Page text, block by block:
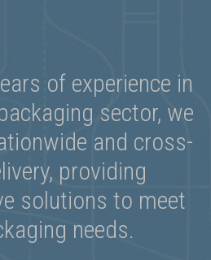
of experience in
sector, we
and cross-
providing
solutions to meet
needs.